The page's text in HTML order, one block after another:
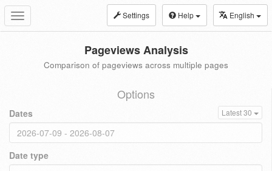
Toggle
navigation
Settings Help English
Pageviews Analysis
Comparison of pageviews across multiple pages
Options
Dates Latest 30
Date type